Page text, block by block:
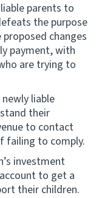
parents to
the purpose
changes
payment, with
are trying to
liable
their
to contact
failing to comply.
investment
to get a
their children.